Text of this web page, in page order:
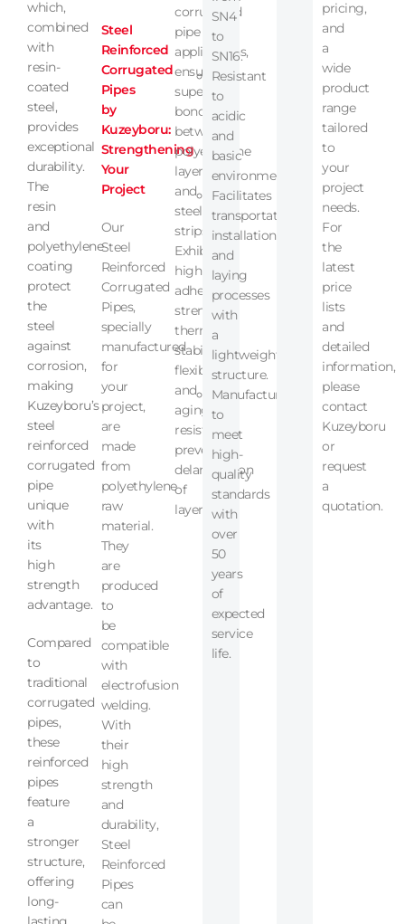
which,
combined
with
resin-
coated
steel,
provides
exceptional
durability.
The
resin
and
polyethylene
coating
protect
the
steel
against
corrosion,
making
Kuzeyboru’s
steel
reinforced
corrugated
pipe
unique
with
its
high
strength
advantage.
Compared
to
traditional
corrugated
pipes,
these
reinforced
pipes
feature
a
stronger
structure,
offering
long-
Steel
Reinforced
Corrugated
Pipes
by
Kuzeyboru:
Strengthening
Your
Project
Our
Steel
Reinforced
Corrugated
Pipes,
specially
manufactured
for
your
project,
are
made
from
polyethylene
raw
material.
They
are
produced
to
be
compatible
with
electrofusion
welding.
With
their
high
strength
and
durability,
Steel
Reinforced
Pipes
can
corrugated
pipe
applications,
ensuring
superior
bonding
between
polyethylene
layers
and
steel
strips.
Exhibits
high
adhesion
strength,
thermal
stability,
flexibility,
and
aging
resistance,
preventing
delamination
of
layers.
SN4
to
SN16.
Resistant
to
acidic
and
basic
environments.
Facilitates
transportation,
installation,
and
laying
processes
with
a
lightweight
structure.
Manufactured
to
meet
high-
quality
standards
with
over
50
years
of
expected
service
life.
pricing,
and
a
wide
product
range
tailored
to
your
project
needs.
For
the
latest
price
lists
and
detailed
information,
please
contact
Kuzeyboru
or
request
a
quotation.